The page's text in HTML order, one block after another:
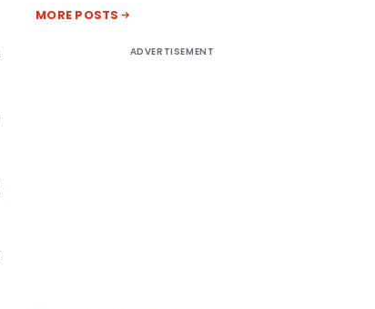
MORE POSTS
ADVERTISEMENT